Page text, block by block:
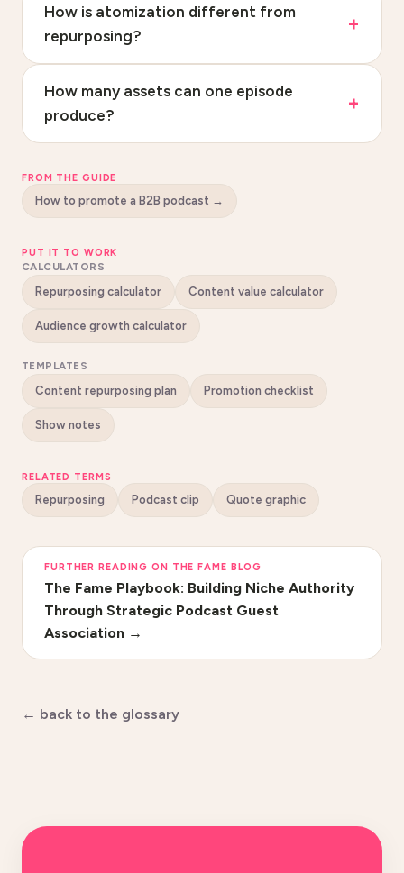
How is atomization different from
repurposing?
How many assets can one episode
produce?
FROM THE GUIDE
How to promote a B2B podcast →
PUT IT TO WORK
CALCULATORS
Repurposing calculator Content value calculator
Audience growth calculator
TEMPLATES
Content repurposing plan Promotion checklist
Show notes
RELATED TERMS
Repurposing Podcast clip Quote graphic
FURTHER READING ON THE FAME BLOG
The Fame Playbook: Building Niche Authority
Through Strategic Podcast Guest
Association →
← back to the glossary